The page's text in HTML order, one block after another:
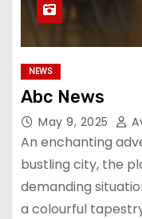
NEWS
Abc News
May 9, 2025
An enchanting
bustling city, the
demanding
a colourful